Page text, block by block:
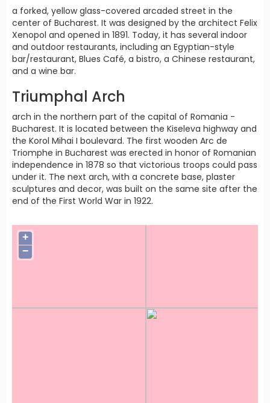
a forked, yellow glass-covered arcaded street in the
center of Bucharest. It was designed by the architect Felix
Xenopol and opened in 1891. Today, it has several indoor
and outdoor restaurants, including an Egyptian-style
bar/restaurant, Blues Café, a bistro, a Chinese restaurant,
and a wine bar.
Triumphal Arch
arch in the northern part of the capital of Romania -
Bucharest. It is located between the Kiseleva highway and
the Korol Mihai I boulevard. The first wooden Arc de
Triomphe in Bucharest was erected in honor of Romanian
independence in 1878 so that victorious troops could pass
under it. The next arch, with a concrete base, plaster
sculptures and decor, was built on the same site after the
end of the First World War in 1922.
+
−